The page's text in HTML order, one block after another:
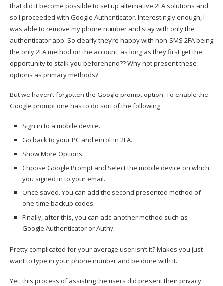
that did it become possible to set up alternative 2FA solutions and
so I proceeded with Google Authenticator. Interestingly enough, I
was able to remove my phone number and stay with only the
authenticator app. So clearly they’re happy with non-SMS 2FA being
the only 2FA method on the account, as long as they first get the
opportunity to stalk you beforehand?? Why not present these
options as primary methods?
But we haven’t forgotten the Google prompt option. To enable the
Google prompt one has to do sort of the following:
Sign in to a mobile device.
Go back to your PC and enroll in 2FA.
Show More Options.
Choose Google Prompt and Select the mobile device on which
you signed in to your email.
Once saved. You can add the second presented method of
one-time backup codes.
Finally, after this, you can add another method such as
Google Authenticator or Authy.
Pretty complicated for your average user isn’t it? Makes you just
want to type in your phone number and be done with it.
Yet, this process of assisting the users did present their privacy